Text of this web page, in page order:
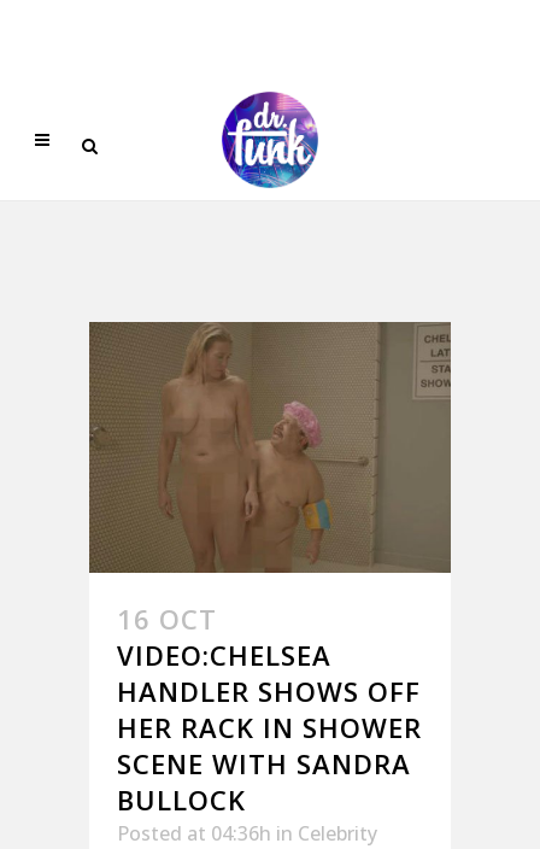
16 OCT
VIDEO:CHELSEA
HANDLER SHOWS OFF
HER RACK IN SHOWER
SCENE WITH SANDRA
BULLOCK
Posted at 04:36h in Celebrity